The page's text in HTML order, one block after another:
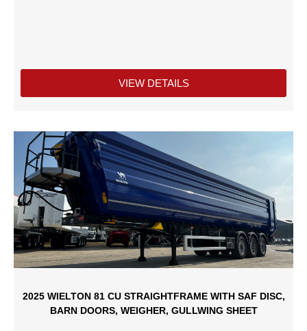
VIEW DETAILS
2025 WIELTON 81 CU STRAIGHTFRAME WITH SAF DISC,
BARN DOORS, WEIGHER, GULLWING SHEET